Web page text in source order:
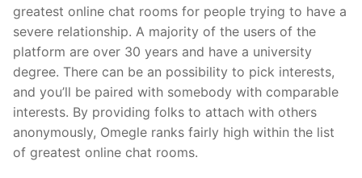
greatest online chat rooms for people trying to have a
severe relationship. A majority of the users of the
platform are over 30 years and have a university
degree. There can be an possibility to pick interests,
and you’ll be paired with somebody with comparable
interests. By providing folks to attach with others
anonymously, Omegle ranks fairly high within the list
of greatest online chat rooms.